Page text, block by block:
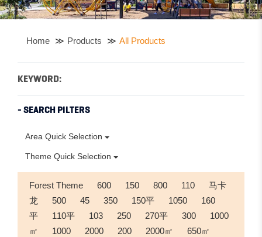
Home Products All Products
KEYWORD:
- SEARCH PILTERS
Area Quick Selection
Theme Quick Selection
Forest Theme 600 150 800 110
马卡
龙
500 45 350 150平 1050
160
平
110平 103 250 270平 300
1000
㎡
1000 2000 200 2000㎡
650㎡